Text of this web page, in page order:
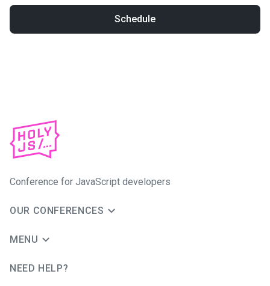
Schedule
Conference for JavaScript developers
OUR CONFERENCES
MENU
NEED HELP?